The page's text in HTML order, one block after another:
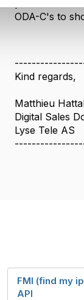
you can
ODA-C's to
Kind regards,
Matthieu
Digital Sales
Lyse Tele AS
FMI (find my
API